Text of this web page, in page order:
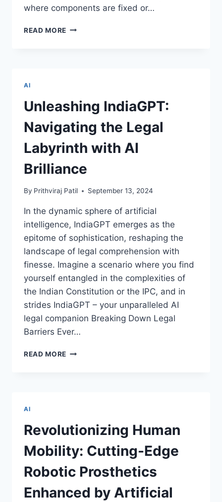
where components are fixed or…
READ MORE TRANSFORMING
MAINTENANCE
IN
AIRCRAFT
PERFORMANCE
AI
Unleashing IndiaGPT:
Navigating the Legal
Labyrinth with AI
Brilliance
By Prithviraj Patil September 13, 2024
In the dynamic sphere of artificial
intelligence, IndiaGPT emerges as the
epitome of sophistication, reshaping the
landscape of legal comprehension with
finesse. Imagine a scenario where you find
yourself entangled in the complexities of
the Indian Constitution or the IPC, and in
strides IndiaGPT – your unparalleled AI
legal companion Breaking Down Legal
Barriers Ever…
READ MORE UNLEASHING
AI
BRILLIANCE
AI
Revolutionizing Human
Mobility: Cutting-Edge
Robotic Prosthetics
Enhanced by Artificial